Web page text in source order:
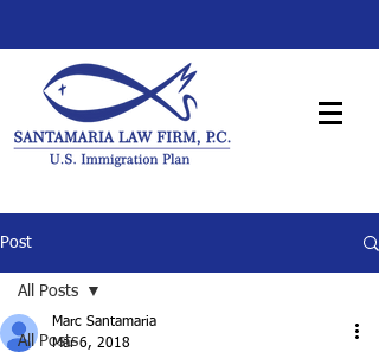
Post
All Posts
All Posts
Marc Santamaria
Mar 6, 2018